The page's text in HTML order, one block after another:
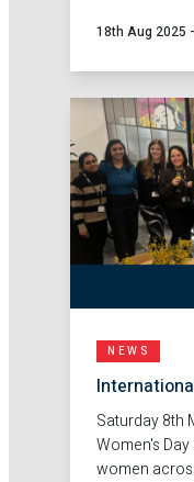
18th Aug 2025 -
NEWS
Saturday 8th
Women's
women